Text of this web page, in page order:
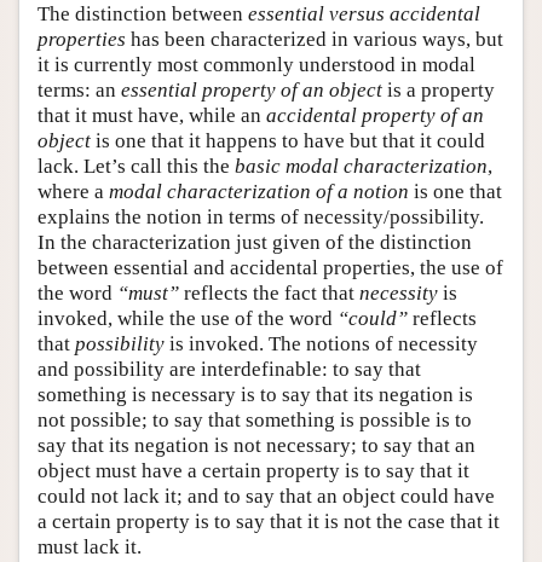
The distinction between essential versus accidental
properties has been characterized in various ways, but
it is currently most commonly understood in modal
terms: an essential property of an object is a property
that it must have, while an accidental property of an
object is one that it happens to have but that it could
lack. Let’s call this the basic modal characterization,
where a modal characterization of a notion is one that
explains the notion in terms of necessity/possibility.
In the characterization just given of the distinction
between essential and accidental properties, the use of
the word “must” reflects the fact that necessity is
invoked, while the use of the word “could” reflects
that possibility is invoked. The notions of necessity
and possibility are interdefinable: to say that
something is necessary is to say that its negation is
not possible; to say that something is possible is to
say that its negation is not necessary; to say that an
object must have a certain property is to say that it
could not lack it; and to say that an object could have
a certain property is to say that it is not the case that it
must lack it.